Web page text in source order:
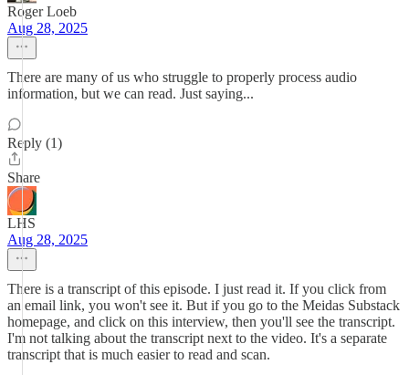
Roger Loeb
Aug 28, 2025
There are many of us who struggle to properly process audio
information, but we can read. Just saying...
Reply (1)
Share
LHS
Aug 28, 2025
There is a transcript of this episode. I just read it. If you click from
an email link, you won't see it. But if you go to the Meidas Substack
homepage, and click on this interview, then you'll see the transcript.
I'm not talking about the transcript next to the video. It's a separate
transcript that is much easier to read and scan.